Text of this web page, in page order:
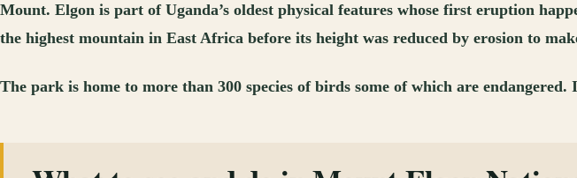
Mount. Elgon is part of Uganda’s oldest physical features whose first eruption
the highest mountain in East Africa before its height was reduced by erosion to
The park is home to more than 300 species of birds some of which are